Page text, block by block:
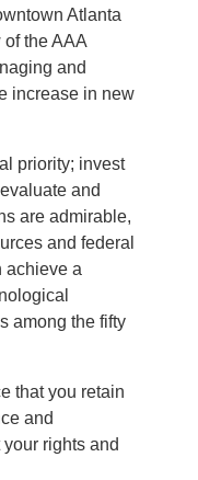
Atlanta
the AAA
and
increase in new
priority; invest
and
are admirable,
and federal
achieve a
among the fifty
that you retain
and
rights and